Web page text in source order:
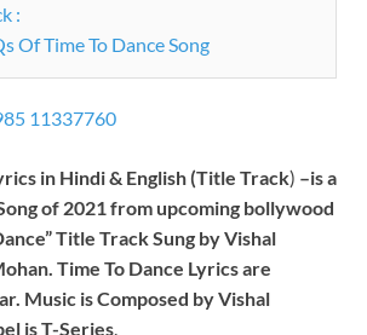
:
Of Time To Dance Song
in Hindi & English (Title Track) –is a
of 2021from upcoming bollywood
Title Track Sung byVishal
. Time To Dance Lyricsare
. Music is Composed byVishal
isT-Series.